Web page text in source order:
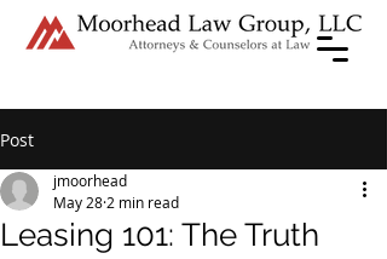
Post
Leasing 101: The Truth
jmoorhead
May 28 2 min read